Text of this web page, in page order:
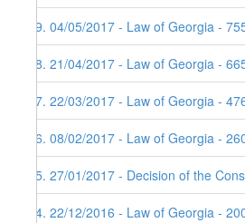
79. 04/05/2017 - Law of Georgia -
78. 21/04/2017 - Law of Georgia -
77. 22/03/2017 - Law of Georgia -
76. 08/02/2017 - Law of Georgia -
75. 27/01/2017 - Decision of the
74. 22/12/2016 - Law of Georgia -